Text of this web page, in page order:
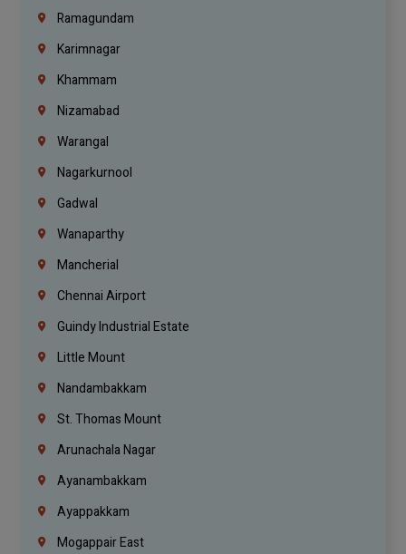
Ramagundam
Karimnagar
Khammam
Nizamabad
Warangal
Nagarkurnool
Gadwal
Wanaparthy
Mancherial
Chennai Airport
Guindy Industrial Estate
Little Mount
Nandambakkam
St. Thomas Mount
Arunachala Nagar
Ayanambakkam
Ayappakkam
Mogappair East